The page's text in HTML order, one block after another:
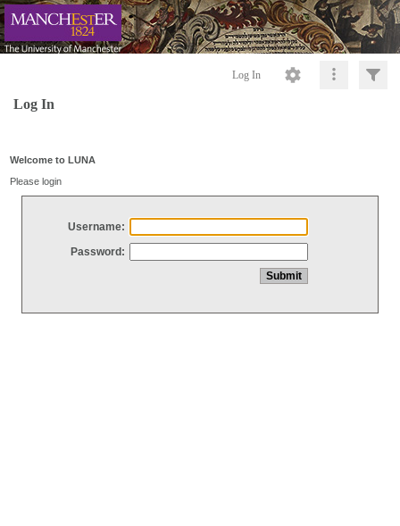
Log In
Log In
Welcome to LUNA
Please login
Username:
Password: